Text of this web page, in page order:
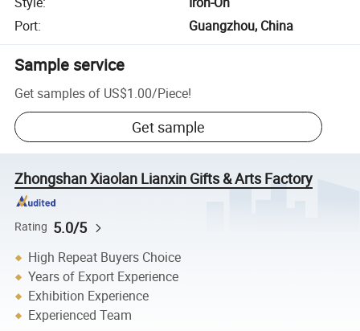
Port: Guangzhou, China
Sample service
Get samples of US$1.00/Piece!
Get sample
Zhongshan Xiaolan Lianxin Gifts & Arts Factory
Rating 5.0/5
High Repeat Buyers Choice
Years of Export Experience
Exhibition Experience
Experienced Team